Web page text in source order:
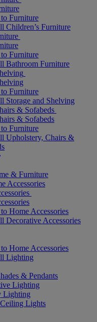
Furniture
Children’s Furniture
Furniture
Bathroom Furniture
Furniture
Storage and Shelving
& Sofabeds
& Sofabeds
Furniture
Upholstery, Chairs &
& Furniture
Accessories
Home Accessories
Decorative Accessories
Home Accessories
Lighting
& Pendants
Lighting
Lighting
Lights